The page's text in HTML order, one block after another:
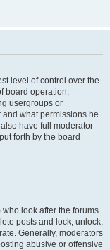
level of control over the
board operation,
usergroups or
what permissions he
have full moderator
forth by the board
look after the forums
posts and lock, unlock,
Generally, moderators
abusive or offensive